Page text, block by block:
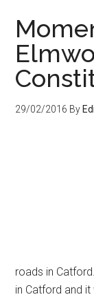
29/02/2016 By
roads in
in Catford and